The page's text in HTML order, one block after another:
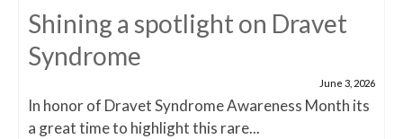
Shining a spotlight on Dravet
Syndrome
June 3, 2026
In honor of Dravet Syndrome Awareness Month its
a great time to highlight this rare...